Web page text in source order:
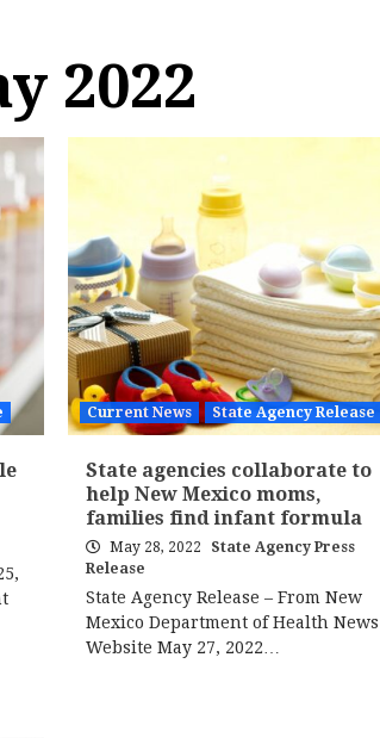
2022
Current News State Agency Release
State agencies collaborate to
help New Mexico moms,
families find infant formula
May 28, 2022
State Agency Press
Release
State Agency Release – From New
Mexico Department of Health News
Website May 27, 2022…